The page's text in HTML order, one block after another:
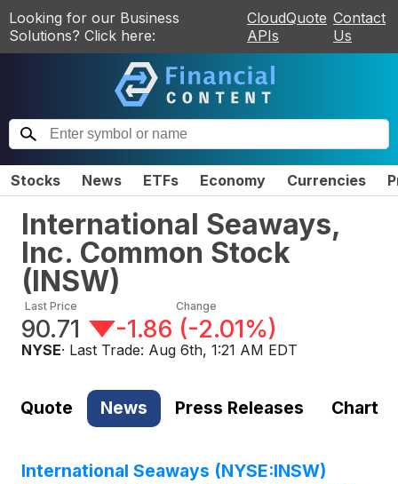
Looking for our Business
Solutions? Click here:
CloudQuote
APIs
Contact
Us
Stocks News ETFs Economy Currencies
International Seaways,
Inc. Common Stock
(INSW)
Last Price
90.71
Change
-1.86 (-2.01%)
NYSE· Last Trade: Aug 6th, 1:21 AM EDT
Quote News Press Releases Chart
International Seaways (NYSE:INSW)